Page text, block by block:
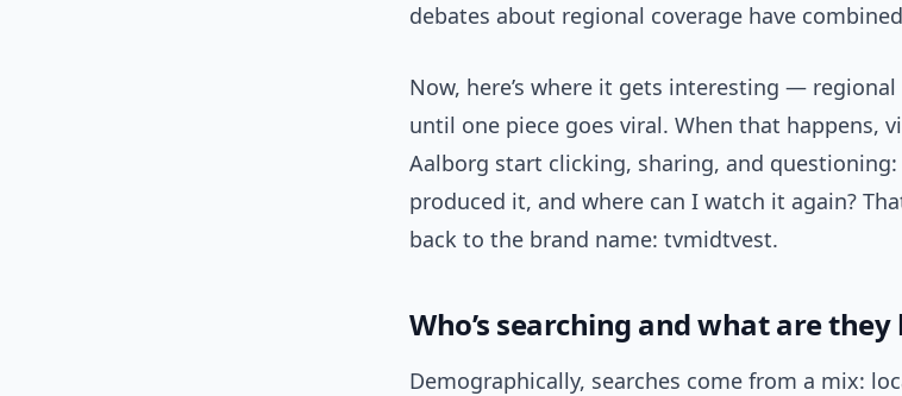
debates about regional coverage have
Now, here’s where it gets interesting —
until one piece goes viral. When that happens,
Aalborg start clicking, sharing, and
produced it, and where can I watch it again?
back to the brand name: tvmidtvest.
Who’s searching and what are
Demographically, searches come from a mix: